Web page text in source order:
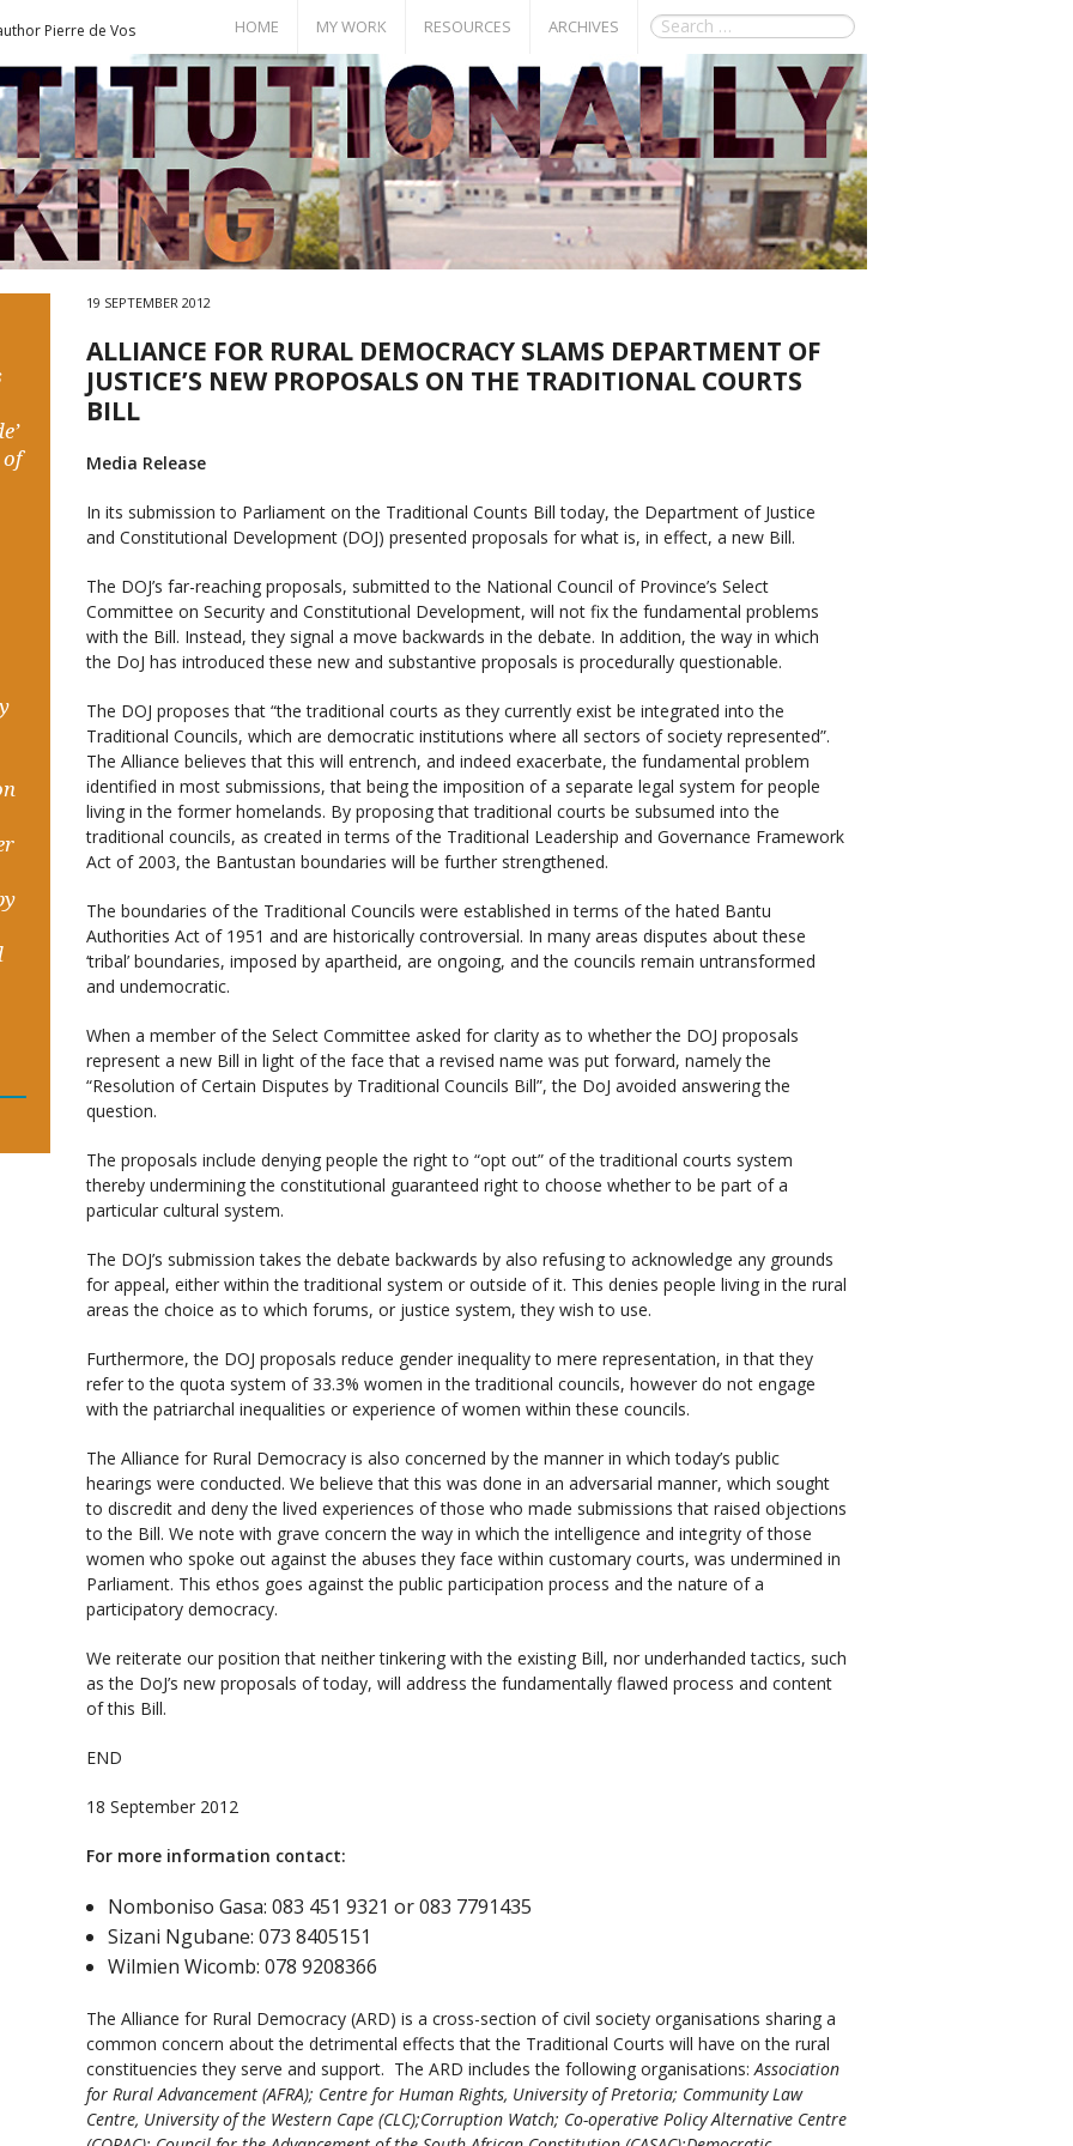
Pierre de Vos HOME MY WORK
Books
Publications
Conference Papers
RESOURCES
Bill of Rights
Documents
Events
Seminar Room
ARCHIVES
19 SEPTEMBER 2012
ALLIANCE FOR RURAL DEMOCRACY SLAMS DEPARTMENT OF
JUSTICE’S NEW PROPOSALS ON THE TRADITIONAL COURTS
BILL
Media Release
In its submission to Parliament on the Traditional Counts Bill today, the Department of Justice
and Constitutional Development (DOJ) presented proposals for what is, in effect, a new Bill.
The DOJ’s far-reaching proposals, submitted to the National Council of Province’s Select
Committee on Security and Constitutional Development, will not fix the fundamental problems
with the Bill. Instead, they signal a move backwards in the debate. In addition, the way in which
the DoJ has introduced these new and substantive proposals is procedurally questionable.
The DOJ proposes that “the traditional courts as they currently exist be integrated into the
Traditional Councils, which are democratic institutions where all sectors of society represented”.
The Alliance believes that this will entrench, and indeed exacerbate, the fundamental problem
identified in most submissions, that being the imposition of a separate legal system for people
living in the former homelands. By proposing that traditional courts be subsumed into the
traditional councils, as created in terms of the Traditional Leadership and Governance Framework
Act of 2003, the Bantustan boundaries will be further strengthened.
The boundaries of the Traditional Councils were established in terms of the hated Bantu
Authorities Act of 1951 and are historically controversial. In many areas disputes about these
‘tribal’ boundaries, imposed by apartheid, are ongoing, and the councils remain untransformed
and undemocratic.
When a member of the Select Committee asked for clarity as to whether the DOJ proposals
represent a new Bill in light of the face that a revised name was put forward, namely the
“Resolution of Certain Disputes by Traditional Councils Bill”, the DoJ avoided answering the
question.
The proposals include denying people the right to “opt out” of the traditional courts system
thereby undermining the constitutional guaranteed right to choose whether to be part of a
particular cultural system.
The DOJ’s submission takes the debate backwards by also refusing to acknowledge any grounds
for appeal, either within the traditional system or outside of it. This denies people living in the rural
areas the choice as to which forums, or justice system, they wish to use.
Furthermore, the DOJ proposals reduce gender inequality to mere representation, in that they
refer to the quota system of 33.3% women in the traditional councils, however do not engage
with the patriarchal inequalities or experience of women within these councils.
The Alliance for Rural Democracy is also concerned by the manner in which today’s public
hearings were conducted. We believe that this was done in an adversarial manner, which sought
to discredit and deny the lived experiences of those who made submissions that raised objections
to the Bill. We note with grave concern the way in which the intelligence and integrity of those
women who spoke out against the abuses they face within customary courts, was undermined in
Parliament. This ethos goes against the public participation process and the nature of a
participatory democracy.
We reiterate our position that neither tinkering with the existing Bill, nor underhanded tactics, such
as the DoJ’s new proposals of today, will address the fundamentally flawed process and content
of this Bill.
END
18 September 2012
For more information contact:
Nomboniso Gasa: 083 451 9321 or 083 7791435
Sizani Ngubane: 073 8405151
Wilmien Wicomb: 078 9208366
The Alliance for Rural Democracy (ARD) is a cross-section of civil society organisations sharing a
common concern about the detrimental effects that the Traditional Courts will have on the rural
constituencies they serve and support. The ARD includes the following organisations:Association
for Rural Advancement (AFRA); Centre for Human Rights, University of Pretoria; Community Law
Centre, University of the Western Cape (CLC);Corruption Watch; Co-operative Policy Alternative Centre